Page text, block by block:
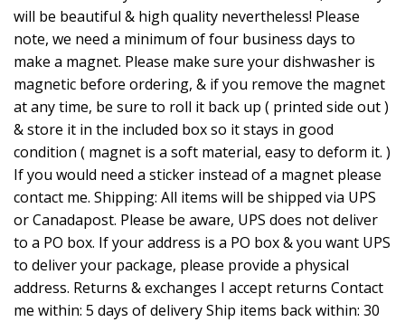
will be beautiful & high quality nevertheless! Please
note, we need a minimum of four business days to
make a magnet. Please make sure your dishwasher is
magnetic before ordering, & if you remove the magnet
at any time, be sure to roll it back up ( printed side out )
& store it in the included box so it stays in good
condition ( magnet is a soft material, easy to deform it. )
If you would need a sticker instead of a magnet please
contact me. Shipping: All items will be shipped via UPS
or Canadapost. Please be aware, UPS does not deliver
to a PO box. If your address is a PO box & you want UPS
to deliver your package, please provide a physical
address. Returns & exchanges I accept returns Contact
me within: 5 days of delivery Ship items back within: 30